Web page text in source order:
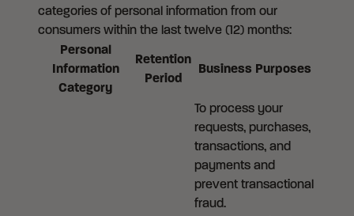
categories of personal information from our
consumers within the last twelve (12) months:
Personal
Information
Category
Retention
Period
Business Purposes
To process your
requests, purchases,
transactions, and
payments and
prevent transactional
fraud.